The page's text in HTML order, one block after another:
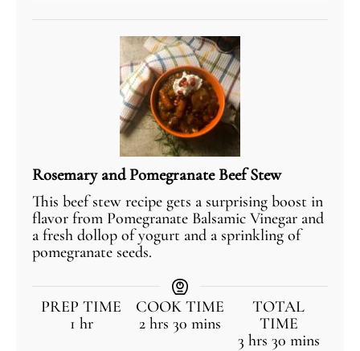
Rosemary and Pomegranate Beef Stew
This beef stew recipe gets a surprising boost in
flavor from Pomegranate Balsamic Vinegar and
a fresh dollop of yogurt and a sprinkling of
pomegranate seeds.
PREP TIME
1 hr
COOK TIME
2 hrs 30 mins
TOTAL
TIME
3 hrs 30 mins